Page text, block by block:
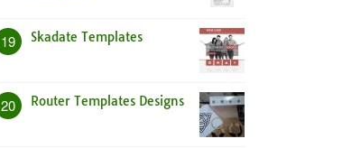
19 Skadate Templates
20 Router Templates Designs